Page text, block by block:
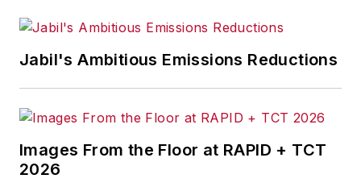
Jabil's Ambitious Emissions Reductions
Images From the Floor at RAPID + TCT
2026